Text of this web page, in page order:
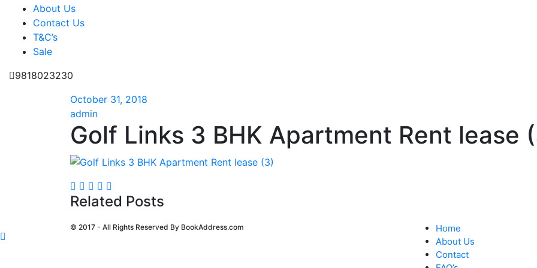
About Us
Contact Us
T&C’s
Sale
9818023230
October 31, 2018
admin
Golf Links 3 BHK Apartment Rent lease
Related Posts
© 2017 - All Rights Reserved By BookAddress.com
Home
About Us
Contact